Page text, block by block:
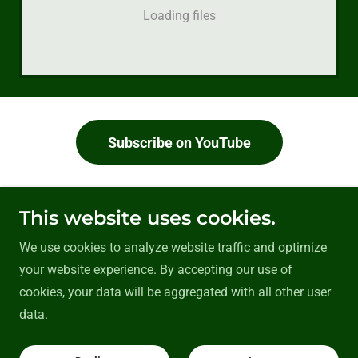
Loading files
Subscribe on YouTube
Copyright © 2026 crackmaths - All Rights Reserved.
GCSE PDF's
This website uses cookies.
We use cookies to analyze website traffic and optimize
your website experience. By accepting our use of
cookies, your data will be aggregated with all other user
data.